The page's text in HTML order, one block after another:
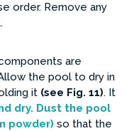
order. Remove any
are
the pool to dry in
it (see Fig. 11). It
dry. Dust the pool
powder) so that the